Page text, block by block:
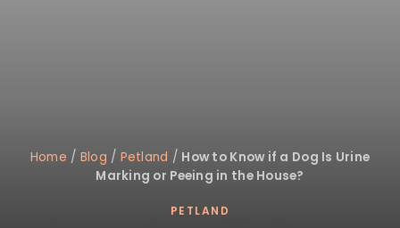
Home / Blog / Petland / How to Know if a Dog Is Urine
Marking or Peeing in the House?
PETLAND